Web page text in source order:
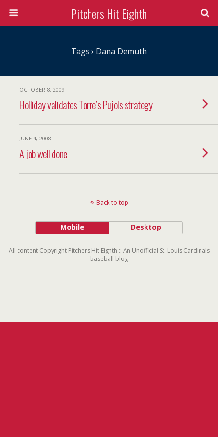
Pitchers Hit Eighth
Tags › Dana Demuth
OCTOBER 8, 2009
Holliday validates Torre’s Pujols strategy
JUNE 4, 2008
A job well done
Back to top
Mobile Desktop
All content Copyright Pitchers Hit Eighth :: An Unofficial St. Louis Cardinals
baseball blog